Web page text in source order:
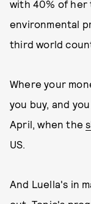
with 40% of her
environmental
third world
Where your
you buy, and
April, when the
US.
And Luella's in